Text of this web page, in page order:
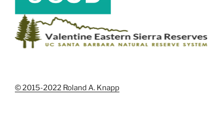
© 2015-2022 Roland A. Knapp